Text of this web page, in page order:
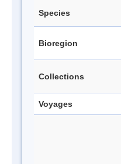
Species
Bioregion
Collections
Voyages